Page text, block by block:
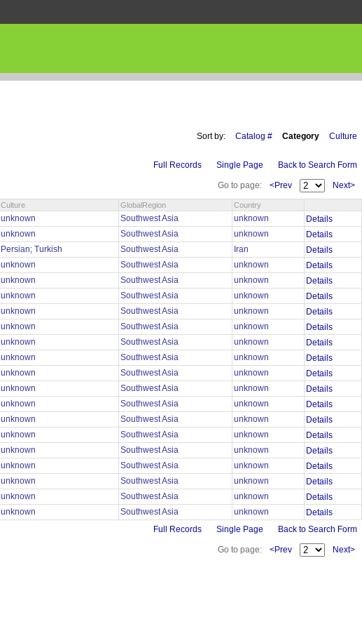
Sort by: Catalog # Category Culture
Full Records Single Page Back to Search Form
Go to page: <Prev Next>
Culture GlobalRegion Country
unknown Southwest Asia unknown
Details
unknown Southwest Asia unknown
Details
Persian; Turkish Southwest Asia Iran
Details
unknown Southwest Asia unknown
Details
unknown Southwest Asia unknown
Details
unknown Southwest Asia unknown
Details
unknown Southwest Asia unknown
Details
unknown Southwest Asia unknown
Details
unknown Southwest Asia unknown
Details
unknown Southwest Asia unknown
Details
unknown Southwest Asia unknown
Details
unknown Southwest Asia unknown
Details
unknown Southwest Asia unknown
Details
unknown Southwest Asia unknown
Details
unknown Southwest Asia unknown
Details
unknown Southwest Asia unknown
Details
unknown Southwest Asia unknown
Details
unknown Southwest Asia unknown
Details
unknown Southwest Asia unknown
Details
unknown Southwest Asia unknown Details
Full Records Single Page Back to Search Form
Go to page: <Prev Next>